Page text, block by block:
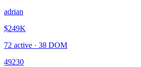
adrian
$249K
72 active · 38 DOM
49230